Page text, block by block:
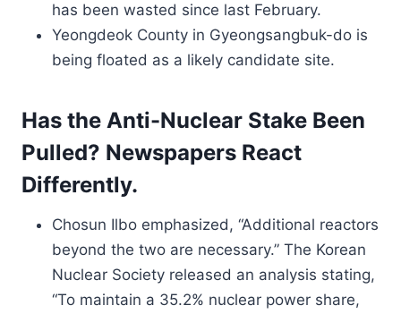
has been wasted since last February.
Yeongdeok County in Gyeongsangbuk-do is
being floated as a likely candidate site.
Has the Anti-Nuclear Stake Been
Pulled? Newspapers React
Differently.
Chosun Ilbo emphasized, “Additional reactors
beyond the two are necessary.” The Korean
Nuclear Society released an analysis stating,
“To maintain a 35.2% nuclear power share,